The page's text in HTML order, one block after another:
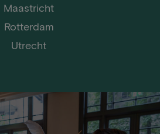
Maastricht
Rotterdam
Utrecht